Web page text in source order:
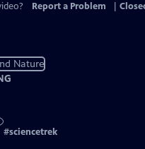
Report a Problem
Nature
#sciencetrek